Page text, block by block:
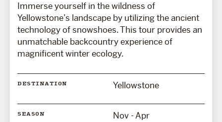
Immerse yourself in the wildness of
Yellowstone’s landscape by utilizing the ancient
technology of snowshoes. This tour provides an
unmatchable backcountry experience of
magnificent winter ecology.
DESTINATION Yellowstone
SEASON Nov - Apr